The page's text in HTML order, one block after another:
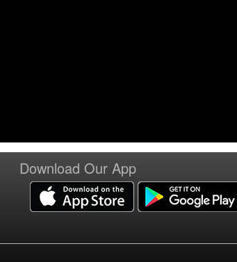
Download Our App